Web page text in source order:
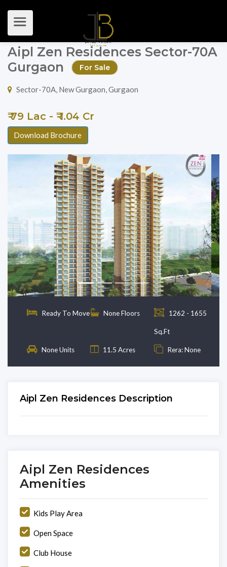
Aipl Zen Residences Sector-70A
Gurgaon
For Sale
Sector-70A, New Gurgaon, Gurgaon
₹ 79 Lac - ₹ 1.04 Cr
Download Brochure
Previous Next
Ready To Move None Floors 1262 - 1655
Sq.Ft
None Units 11.5 Acres Rera: None
Aipl Zen Residences Description
Aipl Zen Residences
Amenities
Kids Play Area
Open Space
Club House